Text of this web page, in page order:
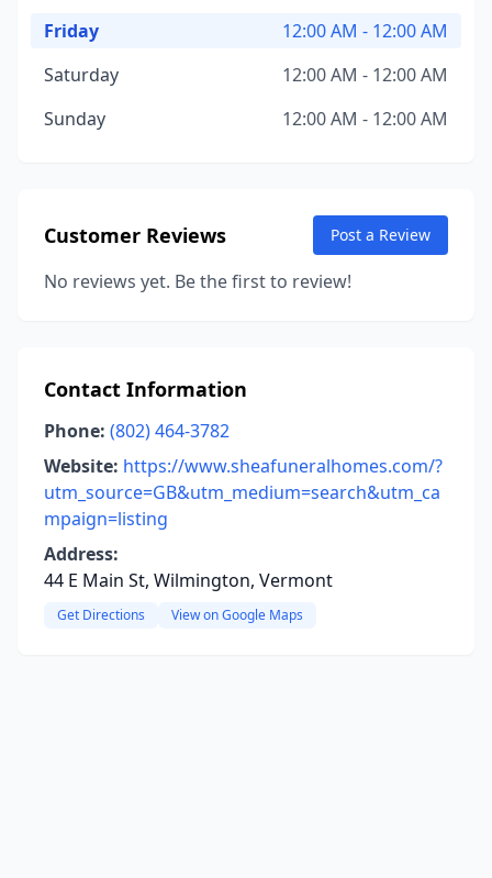
Friday
12:00 AM - 12:00 AM
Saturday
12:00 AM - 12:00 AM
Sunday
12:00 AM - 12:00 AM
Customer Reviews Post a Review
No reviews yet. Be the first to review!
Contact Information
Phone: (802) 464-3782
Website: https://www.sheafuneralhomes.com/?
utm_source=GB&utm_medium=search&utm_ca
mpaign=listing
Address:
44 E Main St, Wilmington, Vermont
Get Directions View on Google Maps